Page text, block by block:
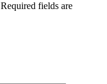
Required fields are